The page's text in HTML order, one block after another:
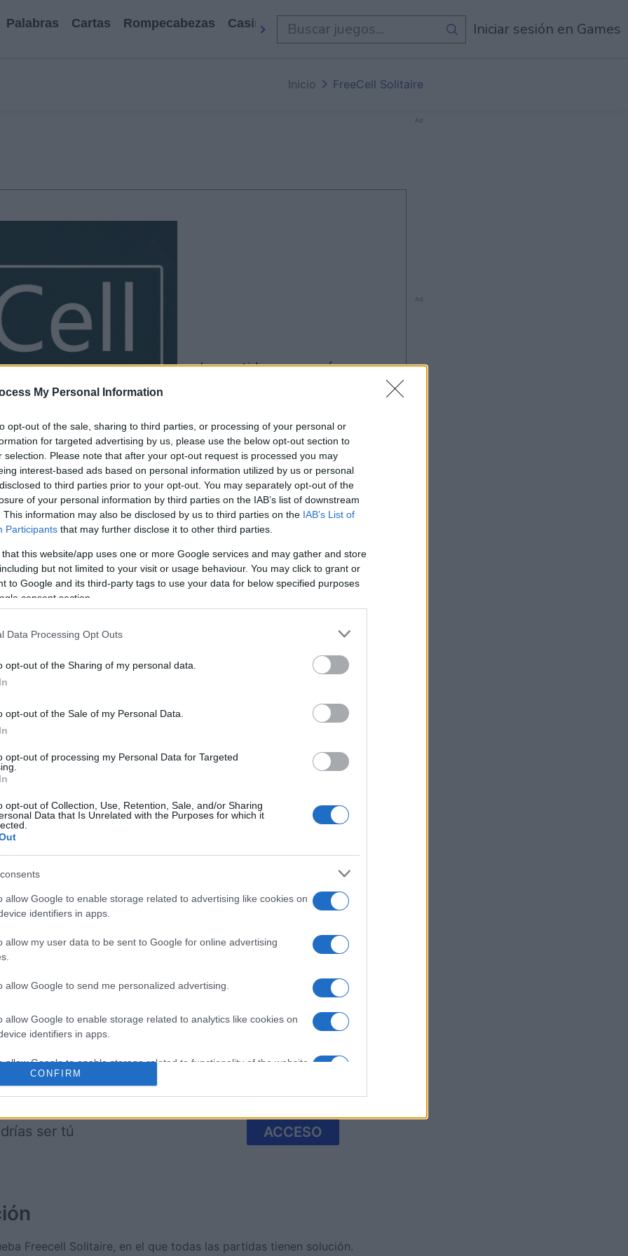
My Personal Information
opt-out of the sale, sharing to third parties, or processing of your personal or
for targeted advertising by us, please use the below opt-out section to
selection. Please note that after your opt-out request is processed you may
interest-based ads based on personal information utilized by us or personal
to third parties prior to your opt-out. You may separately opt-out of the
of your personal information by third parties on the IAB’s list of downstream
This information may also be disclosed by us to third parties on the IAB’s List of
Participants that may further disclose it to other third parties.
that this website/app uses one or more Google services and may gather and store
but not limited to your visit or usage behaviour. You may click to grant or
to Google and its third-party tags to use your data for below specified purposes
consent section.
Data Processing Opt Outs
opt-out of the Sharing of my personal data.
opt-out of the Sale of my Personal Data.
opt-out of processing my Personal Data for Targeted
opt-out of Collection, Use, Retention, Sale, and/or Sharing
Data that Is Unrelated with the Purposes for which it
allow Google to enable storage related to advertising like cookies on
identifiers in apps.
allow my user data to be sent to Google for online advertising
allow Google to send me personalized advertising.
allow Google to enable storage related to analytics like cookies on
identifiers in apps.
allow Google to enable storage related to functionality of the website
allow Google to enable storage related to security, including
CONFIRM
Palabras Cartas Rompecabezas Casino Arcade Todos Los Juegos Iniciar sesión en Games
Inicio FreeCell Solitaire
la partida empezará
Juega
también podría
Spider Solitaire
Esta semana
ser tú ACCESO
Freecell Solitaire, en el que todas las partidas tienen solución.
Ad
Ad